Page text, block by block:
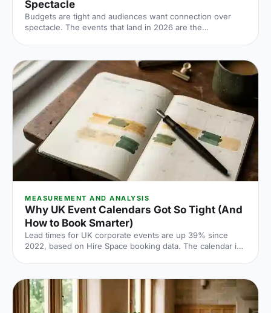
Spectacle
Budgets are tight and audiences want connection over
spectacle. The events that land in 2026 are the
venue does the heavy lifting.
MEASUREMENT AND ANALYSIS
Why UK Event Calendars Got So Tight (And
How to Book Smarter)
Lead times for UK corporate events are up 39% since
2022, based on Hire Space booking data. The calendar is
what the numbers say and what to do about it.